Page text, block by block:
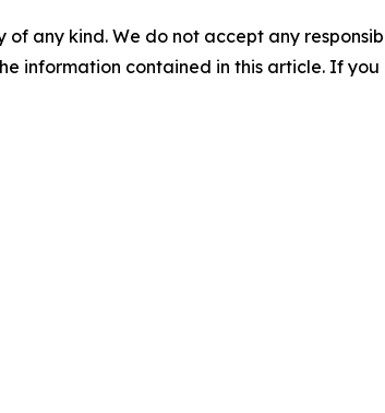
of any kind. We do not accept any
information contained in this article. If